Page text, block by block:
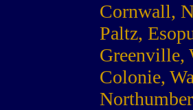
Cornwall,
Paltz,
Greenville,
Colonie,